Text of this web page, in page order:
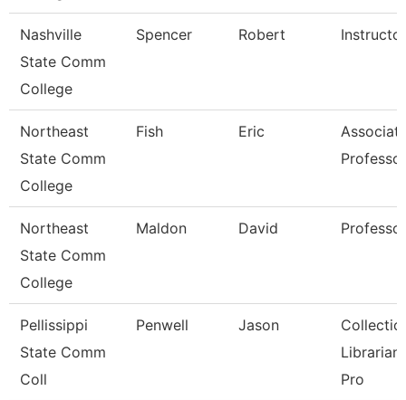
Nashville
State Comm
College
Spencer Robert Instructor
Northeast
State Comm
College
Fish Eric
Professor
Northeast
State Comm
College
Maldon David Professor
Pellissippi
State Comm
Coll
Penwell Jason
Pro